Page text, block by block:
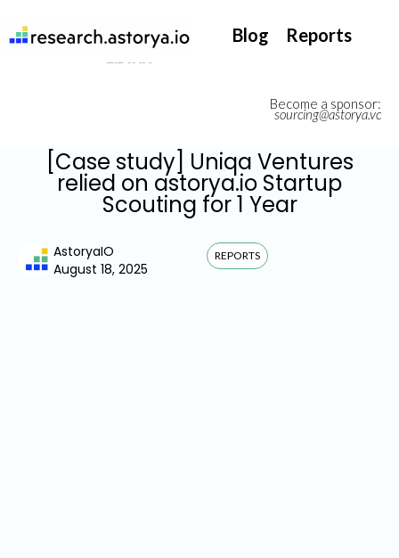
Become a sponsor:
sourcing@astorya.vc
Blog Reports
[Case study] Uniqa Ventures
relied on astorya.io Startup
Scouting for 1 Year
AstoryaIO
August 18, 2025
REPORTS